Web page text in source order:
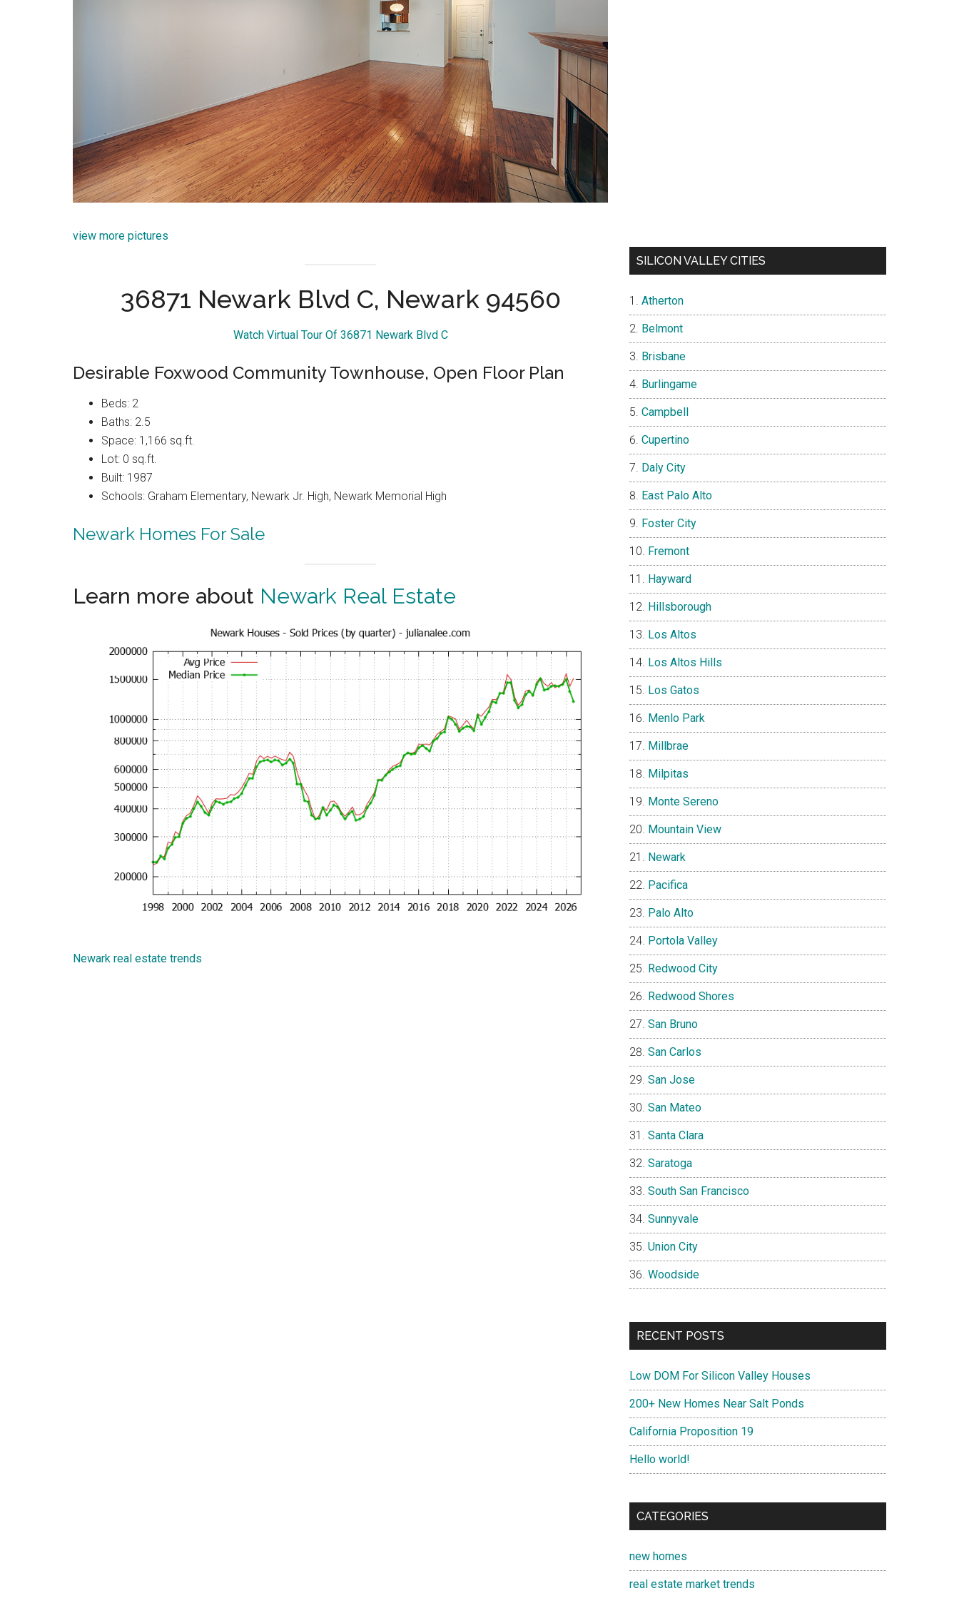
view more pictures
36871 Newark Blvd C, Newark 94560
Watch Virtual Tour Of 36871 Newark Blvd C
Desirable Foxwood Community Townhouse, Open Floor Plan
Beds: 2
Baths: 2.5
Space: 1,166 sq.ft.
Lot: 0 sq.ft.
Built: 1987
Schools: Graham Elementary, Newark Jr. High, Newark Memorial High
Newark Homes For Sale
Learn more about Newark Real Estate
Newark real estate trends
SILICON VALLEY CITIES
Atherton
Belmont
Brisbane
Burlingame
Campbell
Cupertino
Daly City
East Palo Alto
Foster City
Fremont
Hayward
Hillsborough
Los Altos
Los Altos Hills
Los Gatos
Menlo Park
Millbrae
Milpitas
Monte Sereno
Mountain View
Newark
Pacifica
Palo Alto
Portola Valley
Redwood City
Redwood Shores
San Bruno
San Carlos
San Jose
San Mateo
Santa Clara
Saratoga
South San Francisco
Sunnyvale
Union City
Woodside
RECENT POSTS
Low DOM For Silicon Valley Houses
200+ New Homes Near Salt Ponds
California Proposition 19
Hello world!
CATEGORIES
new homes
real estate market trends